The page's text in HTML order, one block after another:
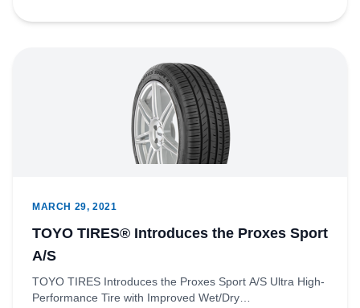
MARCH 29, 2021
TOYO TIRES® Introduces the Proxes Sport
A/S
TOYO TIRES Introduces the Proxes Sport A/S Ultra High-
Performance Tire with Improved Wet/Dry